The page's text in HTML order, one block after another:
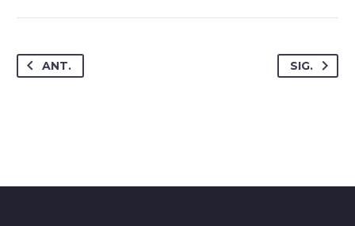
ANT. SIG.